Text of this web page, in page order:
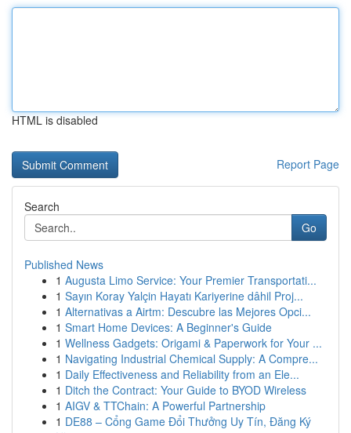
HTML is disabled
Report Page
Search
Go
Published News
1 Augusta Limo Service: Your Premier Transportati...
1 Sayın Koray Yalçin Hayatı Kariyerine dâhil Proj...
1 Alternativas a Airtm: Descubre las Mejores Opci...
1 Smart Home Devices: A Beginner's Guide
1 Wellness Gadgets: Origami & Paperwork for Your ...
1 Navigating Industrial Chemical Supply: A Compre...
1 Daily Effectiveness and Reliability from an Ele...
1 Ditch the Contract: Your Guide to BYOD Wireless
1 AIGV & TTChain: A Powerful Partnership
1 DE88 – Cổng Game Đổi Thưởng Uy Tín, Đăng Ký